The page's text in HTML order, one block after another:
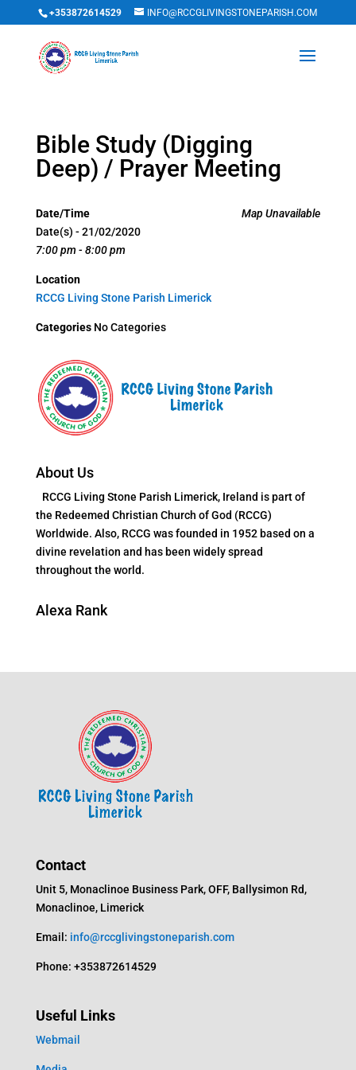
+353872614529 INFO@RCCGLIVINGSTONEPARISH.COM
Bible Study (Digging
Deep) / Prayer Meeting
Map Unavailable
Date/Time
Date(s) - 21/02/2020
7:00 pm - 8:00 pm
Location
RCCG Living Stone Parish Limerick
CategoriesNo Categories
About Us
RCCG Living Stone Parish Limerick, Ireland is part of
the Redeemed Christian Church of God (RCCG)
Worldwide. Also, RCCG was founded in 1952 based on a
divine revelation and has been widely spread
throughout the world.
Alexa Rank
Contact
Unit 5, Monaclinoe Business Park, OFF, Ballysimon Rd,
Monaclinoe, Limerick
Email: info@rccglivingstoneparish.com
Phone: +353872614529
Useful Links
Webmail